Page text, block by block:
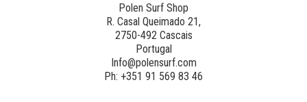
Polen Surf Shop
R. Casal Queimado 21,
2750-492 Cascais
Portugal
Info@polensurf.com
Ph: +351 91 569 83 46